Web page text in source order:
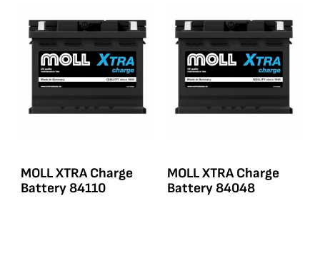
MOLL XTRA Charge
Battery 84110
MOLL XTRA Charge
Battery 84048